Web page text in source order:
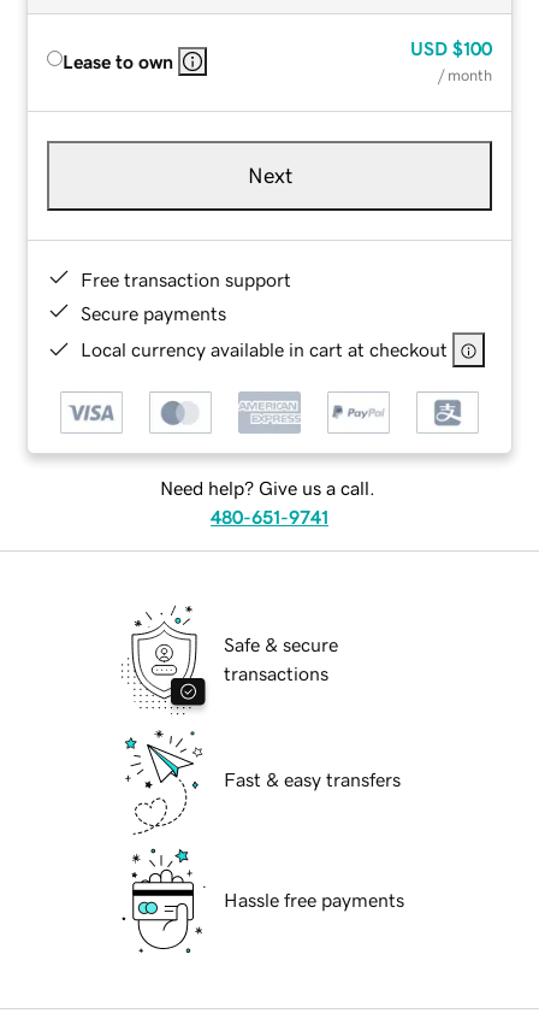
Lease to own
USD $100
/ month
Next
Free transaction support
Secure payments
Local currency available in cart at checkout
Need help? Give us a call.
480-651-9741
Safe & secure
transactions
Fast & easy transfers
Hassle free payments